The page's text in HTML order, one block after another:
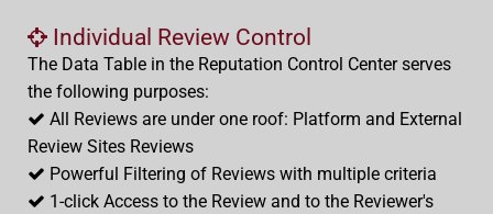
Individual Review Control
The Data Table in the Reputation Control Center serves
the following purposes:
All Reviews are under one roof: Platform and External
Review Sites Reviews
Powerful Filtering of Reviews with multiple criteria
1-click Access to the Review and to the Reviewer's